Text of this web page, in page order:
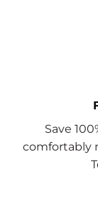
Save
comfortably